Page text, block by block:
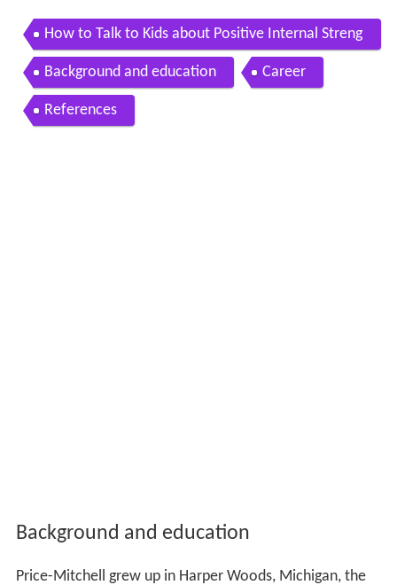
How to Talk to Kids about Positive Internal Streng
ths with Marilyn Price Mitchell
Background and education Career
References
Background and education
Price-Mitchell grew up in Harper Woods, Michigan, the